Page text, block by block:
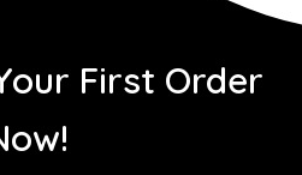
First Order